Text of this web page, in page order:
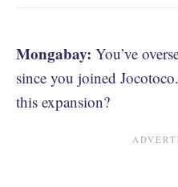
Mongabay: You’ve
since you joined
this expansion?